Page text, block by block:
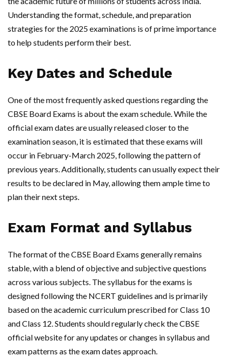
Understanding the format, schedule, and preparation
strategies for the 2025 examinations is of prime importance
to help students perform their best.
Key Dates and Schedule
One of the most frequently asked questions regarding the
CBSE Board Exams is about the exam schedule. While the
official exam dates are usually released closer to the
examination season, it is estimated that these exams will
occur in February-March 2025, following the pattern of
previous years. Additionally, students can usually expect their
results to be declared in May, allowing them ample time to
plan their next steps.
Exam Format and Syllabus
The format of the CBSE Board Exams generally remains
stable, with a blend of objective and subjective questions
across various subjects. The syllabus for the exams is
designed following the NCERT guidelines and is primarily
based on the academic curriculum prescribed for Class 10
and Class 12. Students should regularly check the CBSE
official website for any updates or changes in syllabus and
exam patterns as the exam dates approach.